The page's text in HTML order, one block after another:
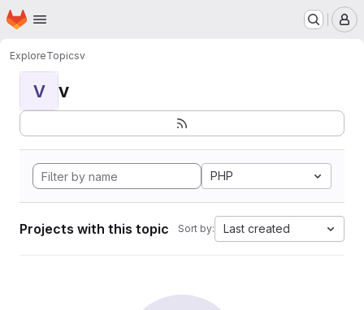
Skip to main content
Homepage
ExploreTopicsv
V v
PHP
Projects with this topic Sort by: Last created